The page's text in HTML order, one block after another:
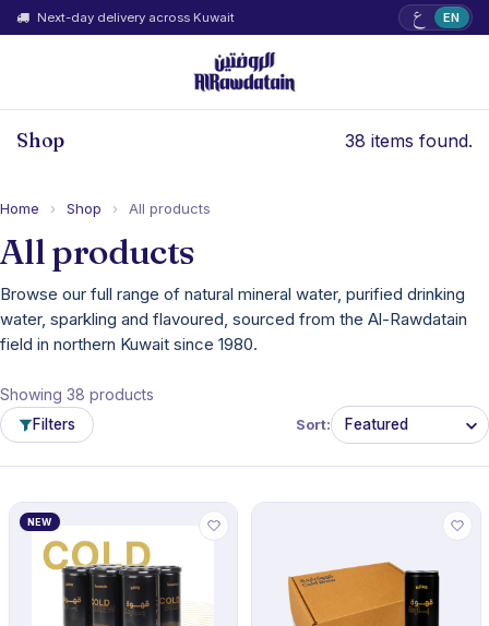
Next-day delivery across Kuwait ع EN
Shop 38 items found.
Home › Shop › All products
All products
Browse our full range of natural mineral water, purified drinking
water, sparkling and flavoured, sourced from the Al-Rawdatain
field in northern Kuwait since 1980.
Showing 38 products
Filters Sort:
NEW